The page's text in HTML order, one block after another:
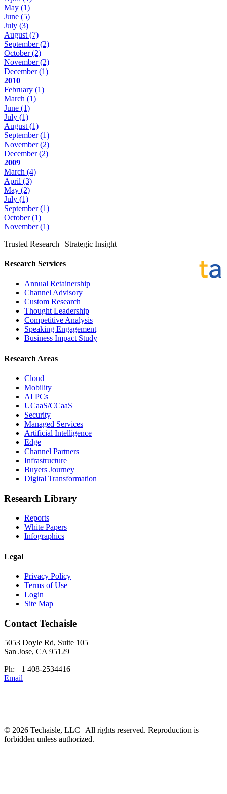
May (1)
June (5)
July (3)
August (7)
September(2)
October(2)
November(2)
December(1)
2010
February (1)
March (1)
June (1)
July (1)
August (1)
September(1)
November(2)
December(2)
2009
March (4)
April (3)
May (2)
July (1)
September(1)
October(1)
November(1)
Trusted Research | Strategic Insight
Research Services
Annual Retainership
Channel Advisory
Custom Research
Thought Leadership
Competitive Analysis
Speaking Engagement
Business Impact Study
Research Areas
Cloud
Mobility
AI PCs
UCaaS/CCaaS
Security
Managed Services
Artificial Intelligence
Edge
Channel Partners
Infrastructure
Buyers Journey
Digital Transformation
Research Library
Reports
White Papers
Infographics
Legal
Privacy Policy
Terms of Use
Login
Site Map
Contact Techaisle
5053 Doyle Rd, Suite 105
San Jose, CA 95129
Ph: +1 408-2534416
Email
© 2026 Techaisle, LLC | All rights reserved. Reproduction is
forbidden unless authorized.